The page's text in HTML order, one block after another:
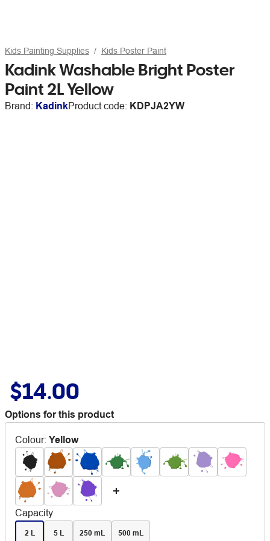
Kids Painting Supplies Kids Poster Paint
Kadink Washable Bright Poster
Paint 2L Yellow
Brand: KadinkProduct code: KDPJA2YW
$14.00
Options for this product
Colour: Yellow
Capacity
2 L 5 L 250 mL 500 mL